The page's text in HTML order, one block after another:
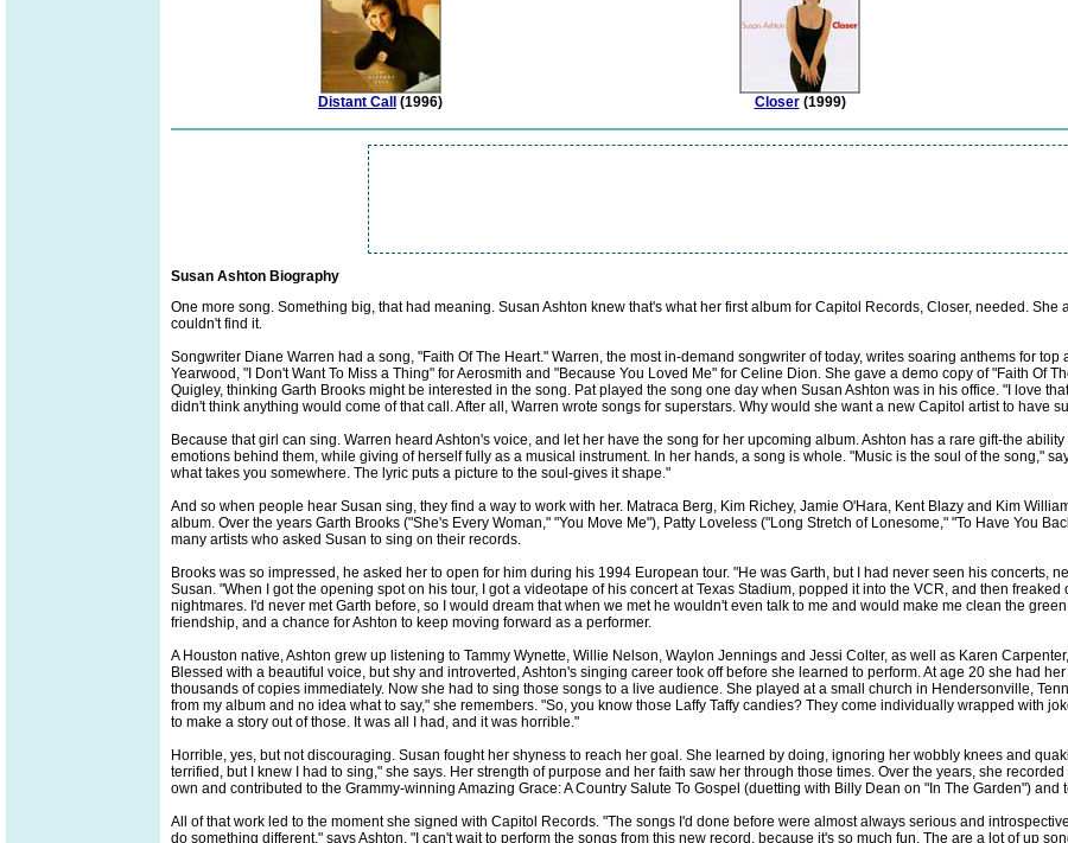
Distant Call (1996) Closer(1999)
Susan Ashton Biography
One more song. Something big, that had meaning. Susan Ashton knew that's what her first album for Capitol Records, Closer, needed.
couldn't find it.
Songwriter Diane Warren had a song, "Faith Of The Heart." Warren, the most in-demand songwriter of today, writes soaring anthems for
Yearwood, "I Don't Want To Miss a Thing" for Aerosmith and "Because You Loved Me" for Celine Dion. She gave a demo copy of "Faith Of
Quigley, thinking Garth Brooks might be interested in the song. Pat played the song one day when Susan Ashton was in his office. "I love
didn't think anything would come of that call. After all, Warren wrote songs for superstars. Why would she want a new Capitol artist to have
Because that girl can sing. Warren heard Ashton's voice, and let her have the song for her upcoming album. Ashton has a rare gift-the
emotions behind them, while giving of herself fully as a musical instrument. In her hands, a song is whole. "Music is the soul of the song,"
what takes you somewhere. The lyric puts a picture to the soul-gives it shape."
And so when people hear Susan sing, they find a way to work with her. Matraca Berg, Kim Richey, Jamie O'Hara, Kent Blazy and Kim
album. Over the years Garth Brooks ("She's Every Woman," "You Move Me"), Patty Loveless ("Long Stretch of Lonesome," "To Have You
many artists who asked Susan to sing on their records.
Brooks was so impressed, he asked her to open for him during his 1994 European tour. "He was Garth, but I had never seen his concerts,
Susan. "When I got the opening spot on his tour, I got a videotape of his concert at Texas Stadium, popped it into the VCR, and then
nightmares. I'd never met Garth before, so I would dream that when we met he wouldn't even talk to me and would make me clean the
friendship, and a chance for Ashton to keep moving forward as a performer.
A Houston native, Ashton grew up listening to Tammy Wynette, Willie Nelson, Waylon Jennings and Jessi Colter, as well as Karen
Blessed with a beautiful voice, but shy and introverted, Ashton's singing career took off before she learned to perform. At age 20 she had
thousands of copies immediately. Now she had to sing those songs to a live audience. She played at a small church in Hendersonville,
from my album and no idea what to say," she remembers. "So, you know those Laffy Taffy candies? They come individually wrapped with
to make a story out of those. It was all I had, and it was horrible."
Horrible, yes, but not discouraging. Susan fought her shyness to reach her goal. She learned by doing, ignoring her wobbly knees and
terrified, but I knew I had to sing," she says. Her strength of purpose and her faith saw her through those times. Over the years, she
own and contributed to the Grammy-winning Amazing Grace: A Country Salute To Gospel (duetting with Billy Dean on "In The Garden")
All of that work led to the moment she signed with Capitol Records. "The songs I'd done before were almost always serious and
do something different," says Ashton. "I can't wait to perform the songs from this new record, because it's so much fun. The are a lot of up